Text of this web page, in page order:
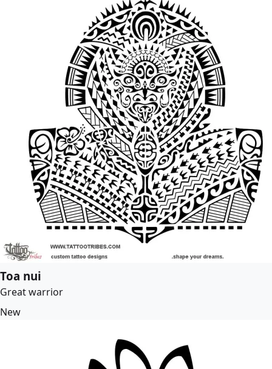
Toa nui
Great warrior
New